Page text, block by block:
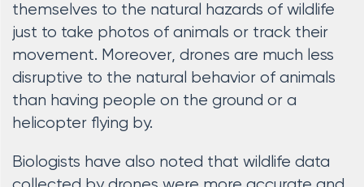
themselves to the natural hazards of wildlife
just to take photos of animals or track their
movement. Moreover, drones are much less
disruptive to the natural behavior of animals
than having people on the ground or a
helicopter flying by.
Biologists have also noted that wildlife data